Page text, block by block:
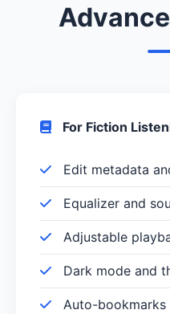
For Fiction
Edit metadata
Equalizer and
Adjustable
Dark mode and
Auto-